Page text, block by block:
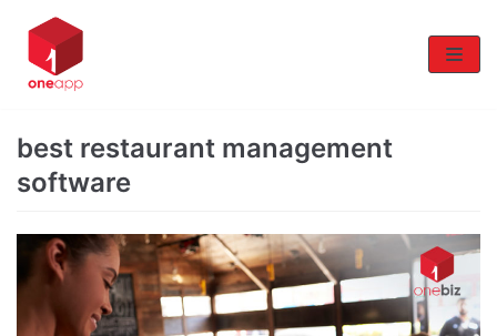
Skip
to
content
best restaurant management
software